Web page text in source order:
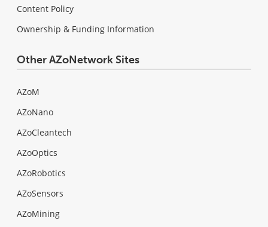
Content Policy
Ownership & Funding Information
Other AZoNetwork Sites
AZoM
AZoNano
AZoCleantech
AZoOptics
AZoRobotics
AZoSensors
AZoMining